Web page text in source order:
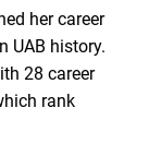
her career
UAB history.
28 career
rank